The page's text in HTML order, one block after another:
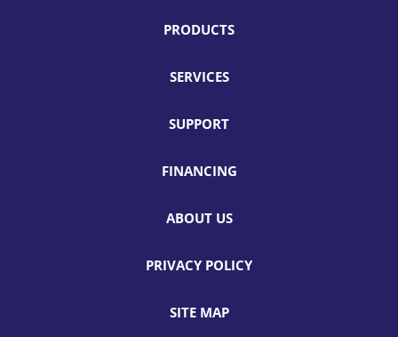
PRODUCTS
SERVICES
SUPPORT
FINANCING
ABOUT US
PRIVACY POLICY
SITE MAP